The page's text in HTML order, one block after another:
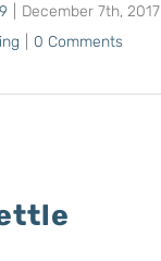
December 7th, 2017
0 Comments